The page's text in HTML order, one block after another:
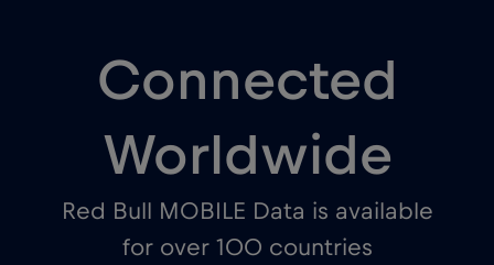
Connected
Worldwide
Red Bull MOBILE Data is available
for over 100 countries